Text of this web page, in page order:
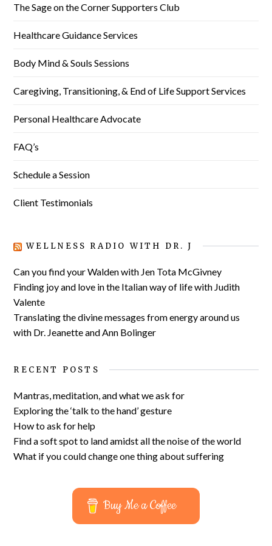
The Sage on the Corner Supporters Club
Healthcare Guidance Services
Body Mind & Souls Sessions
Caregiving, Transitioning, & End of Life Support Services
Personal Healthcare Advocate
FAQ’s
Schedule a Session
Client Testimonials
WELLNESS RADIO WITH DR. J
Can you find your Walden with Jen Tota McGivney
Finding joy and love in the Italian way of life with Judith
Valente
Translating the divine messages from energy around us
with Dr. Jeanette and Ann Bolinger
RECENT POSTS
Mantras, meditation, and what we ask for
Exploring the ‘talk to the hand’ gesture
How to ask for help
Find a soft spot to land amidst all the noise of the world
What if you could change one thing about suffering
Buy Me a Coffee